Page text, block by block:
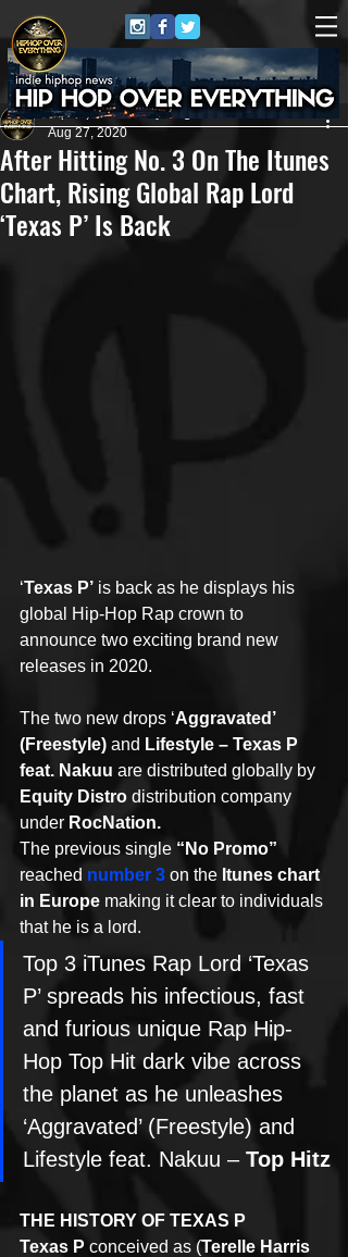
After Hitting No. 3 On The Itunes
Chart, Rising Global Rap Lord
‘Texas P’ Is Back
HipHop Over Everything
Aug 27, 2020
‘Texas P’ is back as he displays his
global Hip-Hop Rap crown to
announce two exciting brand new
releases in 2020.
The two new drops ‘Aggravated’
(Freestyle) and Lifestyle – Texas P
feat. Nakuu are distributed globally by
Equity Distro distribution company
under RocNation.
The previous single “No Promo”
reached number 3 on the Itunes chart
in Europe making it clear to individuals
that he is a lord.
Top 3 iTunes Rap Lord ‘Texas
P’ spreads his infectious, fast
and furious unique Rap Hip-
Hop Top Hit dark vibe across
the planet as he unleashes
‘Aggravated’ (Freestyle) and
Lifestyle feat. Nakuu – Top Hitz
THE HISTORY OF TEXAS P
Texas P conceived as (Terelle Harris